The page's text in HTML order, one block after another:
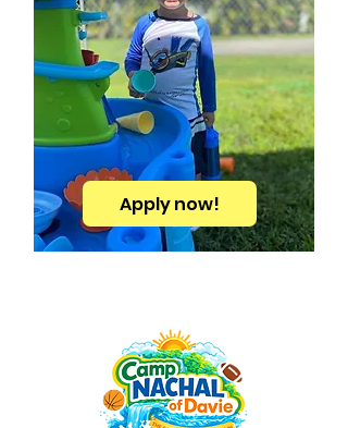
Apply now!